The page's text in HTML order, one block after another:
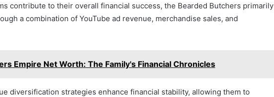
contribute to their overall financial success, the Bearded Butchers primarily
a combination of YouTube ad revenue, merchandise sales, and
Empire Net Worth: The Family's Financial Chronicles
diversification strategies enhance financial stability, allowing them to